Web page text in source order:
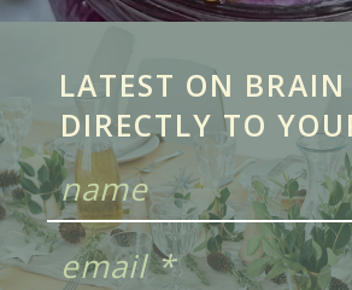
LATEST ON
DIRECTLY TO